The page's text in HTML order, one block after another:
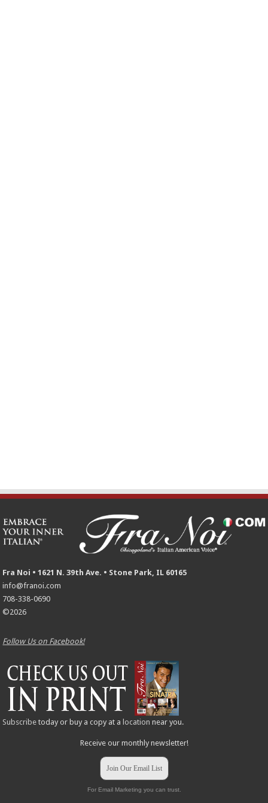
Fra Noi • 1621 N. 39th Ave. • Stone Park, IL 60165
info@franoi.com
708-338-0690
©2026
Follow Us on Facebook!
Subscribe today or buy a copy at a location near you.
Receive our monthly newsletter!
Join Our Email List
For Email Marketing you can trust.